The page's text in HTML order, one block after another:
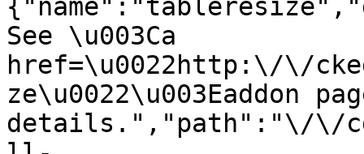
See \u003Ca
href=\u0022http:\/\/
ze\u0022\u003Eaddon
details.","path":"\/\/